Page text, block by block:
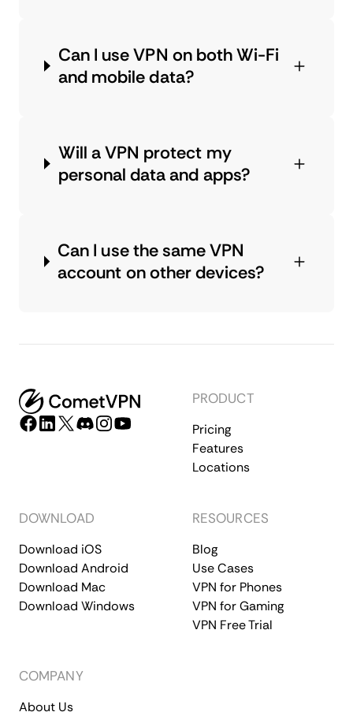
Can I use VPN on both Wi-Fi
and mobile data?
Will a VPN protect my
personal data and apps?
Can I use the same VPN
account on other devices?
PRODUCT
Pricing
Features
Locations
DOWNLOAD
Download iOS
Download Android
Download Mac
Download Windows
RESOURCES
Blog
Use Cases
VPN for Phones
VPN for Gaming
VPN Free Trial
COMPANY
About Us